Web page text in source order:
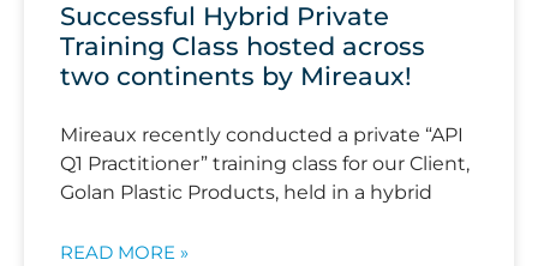
Successful Hybrid Private
Training Class hosted across
two continents by Mireaux!
Mireaux recently conducted a private “API
Q1 Practitioner” training class for our Client,
Golan Plastic Products, held in a hybrid
READ MORE »